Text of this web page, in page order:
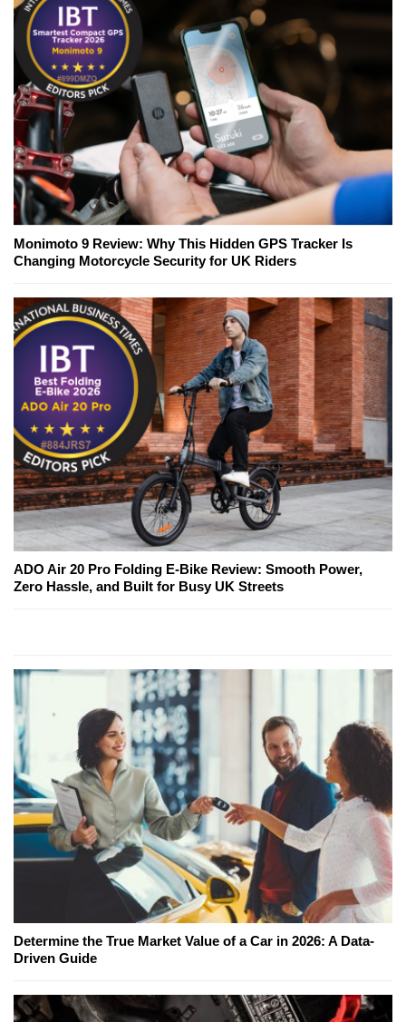
Monimoto 9 Review: Why This Hidden GPS Tracker Is
Changing Motorcycle Security for UK Riders
ADO Air 20 Pro Folding E-Bike Review: Smooth Power,
Zero Hassle, and Built for Busy UK Streets
Determine the True Market Value of a Car in 2026: A Data-
Driven Guide